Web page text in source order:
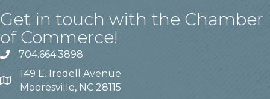
Get in touch with the Chamber
of Commerce!
704.664.3898
149 E. Iredell Avenue
Mooresville, NC 28115